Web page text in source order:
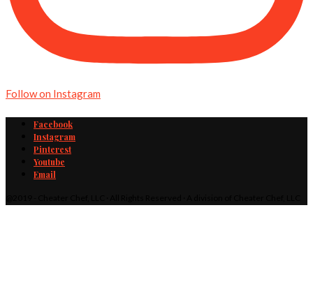
Follow on Instagram
Facebook
Instagram
Pinterest
Youtube
Email